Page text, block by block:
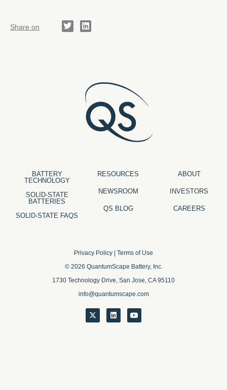
Share on
BATTERY
TECHNOLOGY
SOLID-STATE
BATTERIES
SOLID-STATE FAQS
RESOURCES
NEWSROOM
QS BLOG
ABOUT
INVESTORS
CAREERS
Privacy Policy
Terms of Use
© 2026 QuantumScape Battery, Inc.
1730 Technology Drive, San Jose, CA 95110
info@quantumscape.com